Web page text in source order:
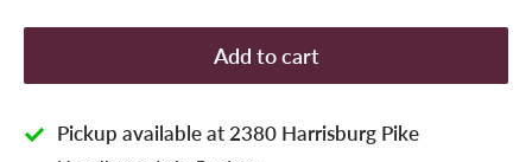
Add to cart
Pickup available at 2380 Harrisburg Pike